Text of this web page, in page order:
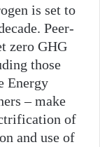
is set to
Peer-
zero GHG
those
Energy
– make
of
and use of